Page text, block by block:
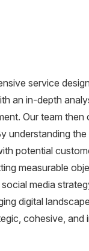
service
an in-depth
Our team then
understanding
potential
measurable
media
digital
cohesive, and